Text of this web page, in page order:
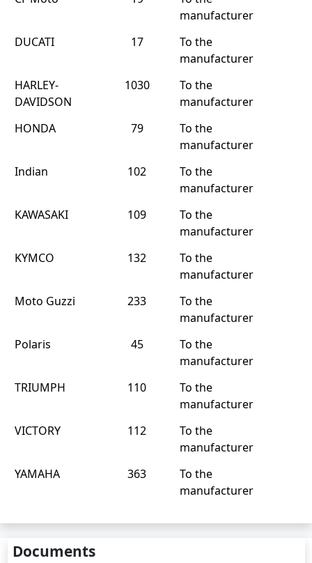
manufacturer
DUCATI
17
To the
manufacturer
HARLEY-
DAVIDSON
1030
To the
manufacturer
HONDA
79
To the
manufacturer
Indian
102
To the
manufacturer
KAWASAKI
109
To the
manufacturer
KYMCO
132
To the
manufacturer
Moto Guzzi
233
To the
manufacturer
Polaris
45
To the
manufacturer
TRIUMPH
110
To the
manufacturer
VICTORY
112
To the
manufacturer
YAMAHA
363
To the
manufacturer
Documents